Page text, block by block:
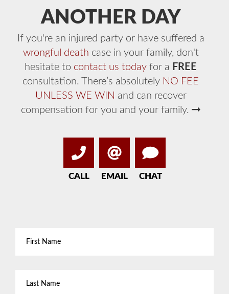
ANOTHER DAY
If you're an injured party or have suffered a
wrongful death case in your family, don't
hesitate to contact us today for a FREE
consultation. There’s absolutely NO FEE
UNLESS WE WIN and can recover
compensation for you and your family.
CALL EMAIL CHAT
Name *
Name *